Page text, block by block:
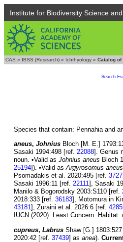
Institute for Biodiversity Science
CAS » IBSS (Research) » Ichthyology » Catalog of
Search
Species that contain: Pennahia and
aneus, Johnius Bloch [M. E.]
Sasaki 1994:498 [ref. 22088]. Genus
noun. •Valid as Johnius aneus Bloch
25194]). •Valid asArgyrosomus aneus
Psomadakis et al. 2020:495 [ref.
Sasaki 1996:11 [ref. 22111], Sasaki
Manilo & Bogorodsky 2003:S110 [ref.
2018:333 [ref. 36183], Motomura in
43181], Zuraini et al. 2026:6 [ref.
IUCN (2020): Least Concern. Habitat:
cupreus, Labrus Shaw [G.]
2020:42 [ref. 37439] as anea).